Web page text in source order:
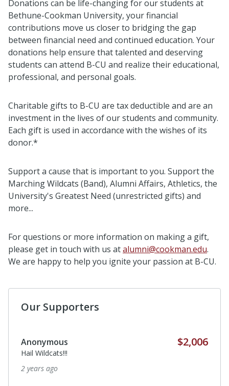
Donations can be life-changing for our students at
Bethune-Cookman University, your financial
contributions move us closer to bridging the gap
between financial need and continued education. Your
donations help ensure that talented and deserving
students can attend B-CU and realize their educational,
professional, and personal goals.
Charitable gifts to B-CU are tax deductible and are an
investment in the lives of our students and community.
Each gift is used in accordance with the wishes of its
donor.*
Support a cause that is important to you. Support the
Marching Wildcats (Band), Alumni Affairs, Athletics, the
University's Greatest Need (unrestricted gifts) and
more...
For questions or more information on making a gift,
please get in touch with us atalumni@cookman.edu.
We are happy to help you ignite your passion at B-CU.
Our Supporters
Anonymous $2,006
Hail Wildcats!!!
2 years ago